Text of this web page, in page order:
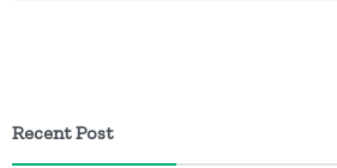
Recent Post